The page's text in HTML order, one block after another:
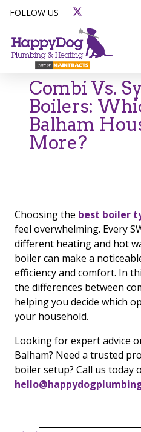
FOLLOW US
Combi Vs.
Boilers:
Balham
More?
Choosing the best boiler
feel overwhelming. Every
different heating and hot
boiler can make a
efficiency and comfort. In
the differences between
helping you decide which
your household.
Looking for expert advice
Balham? Need a trusted
boiler setup? Call us today